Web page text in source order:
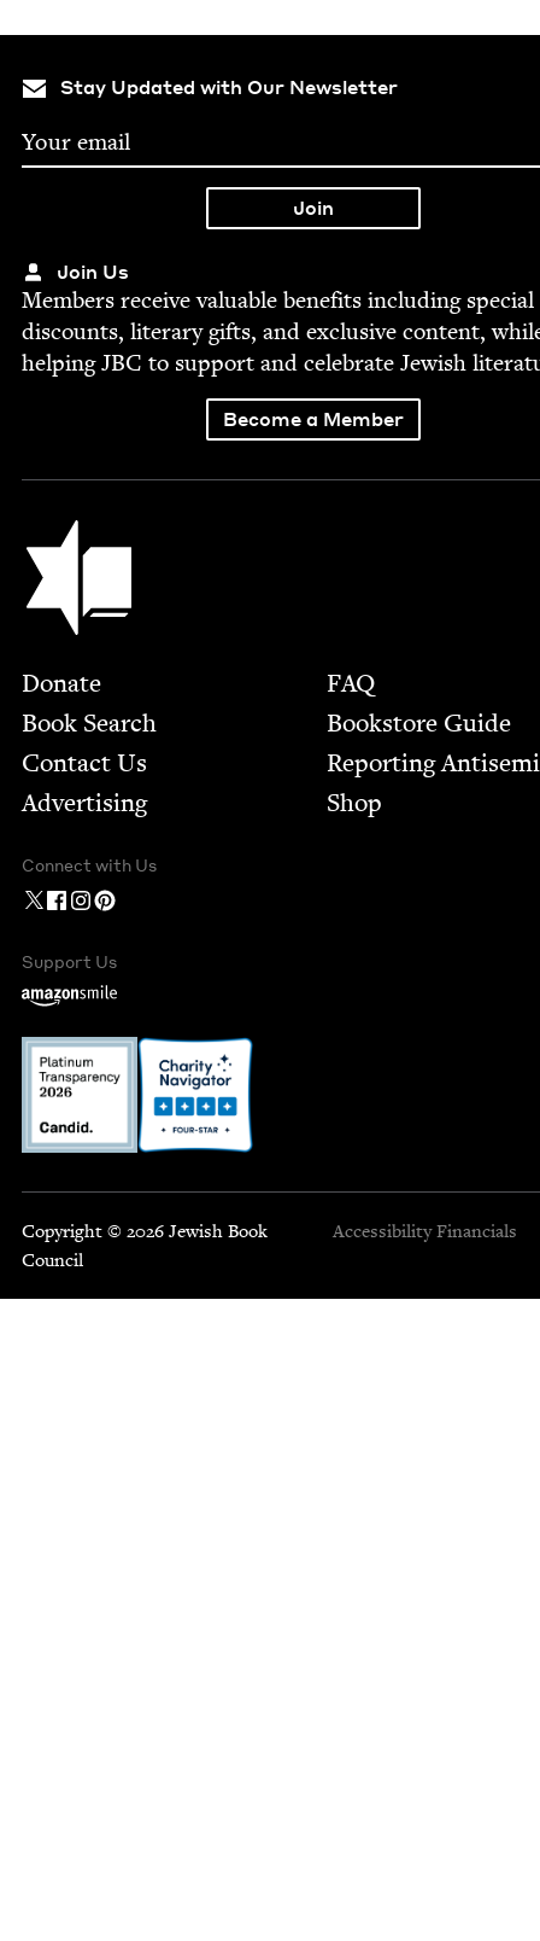
Stay Updated with Our Newsletter
Join Us
Mem­bers receive valu­able ben­e­fits includ­ing spe­cial
dis­counts, lit­er­ary gifts, and exclu­sive con­tent,
help­ingJBC to sup­port and cel­e­brate Jew­ish
Become a Member
Jewish Book Council
Footer
Donate
Book Search
Contact Us
Advertising
FAQ
Bookstore Guide
Report­ing
Shop
Connect with Us
Support Us
Copyright © 2026 Jewish Book
Council
Accessibility Financials